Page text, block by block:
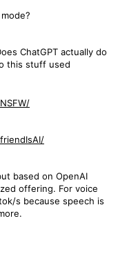
ChatGPT actually do
this stuff used
based on OpenAI
offering. For voice
s because speech is